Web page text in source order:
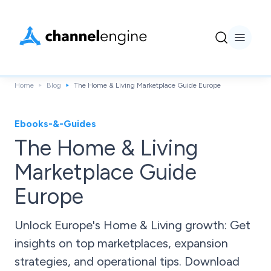
Home Blog The Home & Living Marketplace Guide Europe
Ebooks-&-Guides
The Home & Living
Marketplace Guide
Europe
Unlock Europe's Home & Living growth: Get
insights on top marketplaces, expansion
strategies, and operational tips. Download